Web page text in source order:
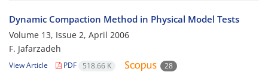
Dynamic Compaction Method in Physical Model Tests
Volume 13, Issue 2, April 2006
F. Jafarzadeh
View Article PDF 518.66 K 28